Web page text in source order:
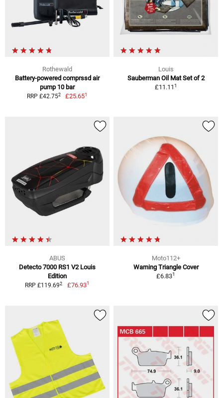
Rothewald
Battery-powered comprssd air
pump 10 bar
RRP £42.752 £25.651
Louis
Sauberman Oil Mat Set of 2
£11.111
ABUS
Detecto 7000 RS1 V2 Louis
Edition
RRP £119.692 £76.931
Moto112+
Warning Triangle Cover
£6.831